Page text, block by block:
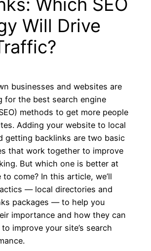
Which SEO
Will Drive
businesses and websites are
for the best search engine
methods to get more people
Adding your website to local
getting backlinks are two basic
that work together to improve
But which one is better at
come? In this article, we’ll
— local directories and
packages — to help you
importance and how they can
improve your site’s search